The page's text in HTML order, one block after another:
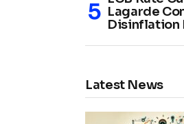
Lagarde
Disinflation
Latest News